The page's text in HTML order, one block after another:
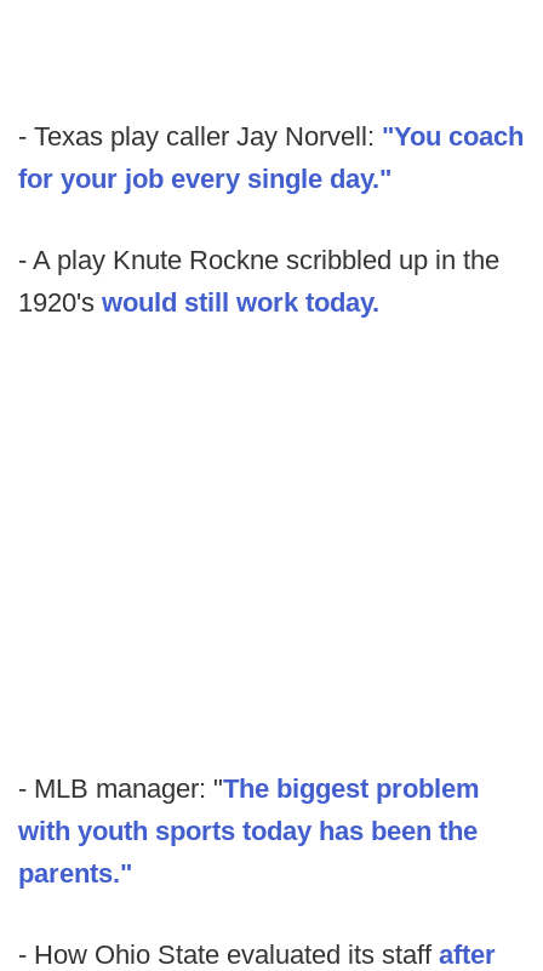
- Texas play caller Jay Norvell: "You coach
for your job every single day."
- A play Knute Rockne scribbled up in the
1920's would still work today.
- MLB manager: "The biggest problem
with youth sports today has been the
parents."
- How Ohio State evaluated its staff after